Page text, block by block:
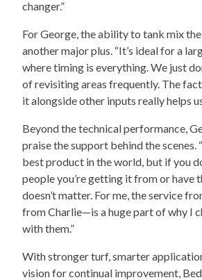
changer.”
For George, the ability to tank mix
another major plus. “It’s ideal for a
where timing is everything. We just
of revisiting areas frequently. The
it alongside other inputs really helps
Beyond the technical performance,
praise the support behind the scenes.
best product in the world, but if you
people you’re getting it from or have
doesn’t matter. For me, the service
from Charlie—is a huge part of why I
with them.”
With stronger turf, smarter
vision for continual improvement,